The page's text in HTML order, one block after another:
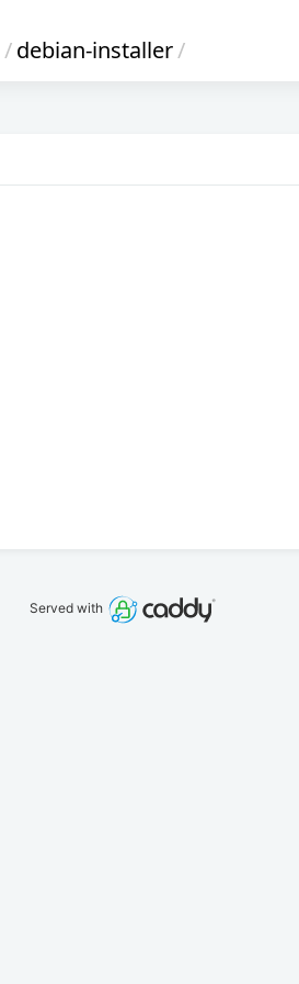
/debian-installer/
Served with